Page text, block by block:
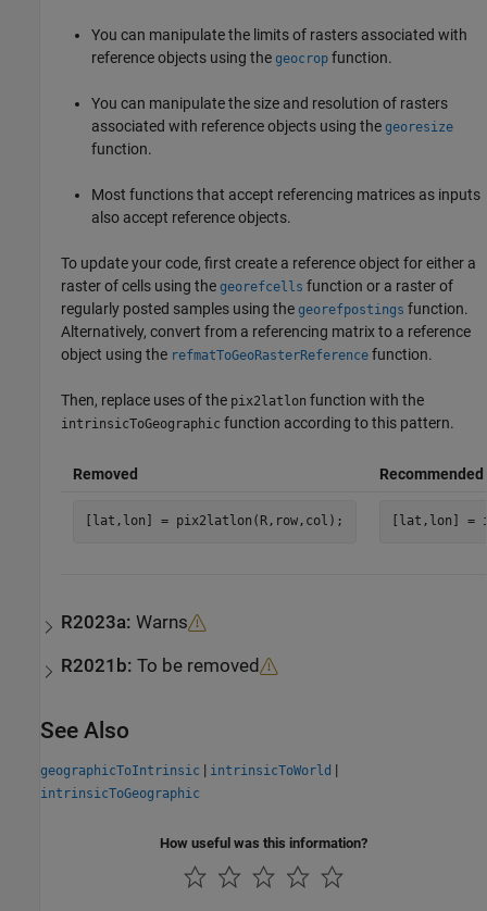
You can manipulate the limits of rasters associated with
reference objects using thegeocrop function.
You can manipulate the size and resolution of rasters
associated with reference objects using thegeoresize
function.
Most functions that accept referencing matrices as inputs
also accept reference objects.
To update your code, first create a reference object for either a
raster of cells using thegeorefcells function or a raster of
regularly posted samples using thegeorefpostings function.
Alternatively, convert from a referencing matrix to a reference
object using the refmatToGeoRasterReference function.
Then, replace uses of the pix2latlon function with the
intrinsicToGeographic function according to this pattern.
Removed Recommended
[lat,lon] = pix2latlon(R,row,col); [lat,lon] =
R2023a:Warns
R2021b:To be removed
See Also
geographicToIntrinsic | intrinsicToWorld |
intrinsicToGeographic
How useful was this information?